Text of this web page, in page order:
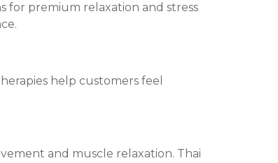
for premium relaxation and stress
help customers feel
and muscle relaxation. Thai